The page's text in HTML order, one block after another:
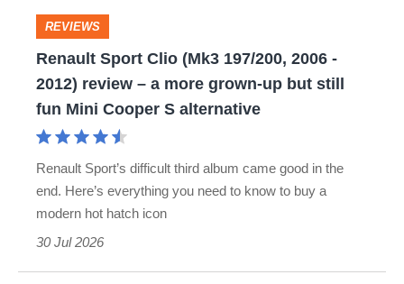
hatch
stars
head-
head
Renault
Clio
(Mk3
197/200,
2006
2012)
review
REVIEWS
Renault Sport Clio (Mk3 197/200, 2006 -
2012) review – a more grown-up but still
fun Mini Cooper S alternative
Renault Sport’s difficult third album came good in the
end. Here’s everything you need to know to buy a
modern hot hatch icon
30 Jul 2026